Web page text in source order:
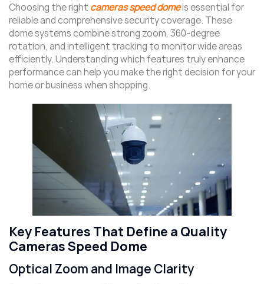
Choosing the right cameras speed domeis essential for
reliable and comprehensive security coverage. These
dome systems combine strong zoom, 360-degree
rotation, and intelligent tracking to monitor wide areas
efficiently. Understanding which features truly enhance
performance can help you make the right decision for your
home or business when shopping.
Key Features That Define a Quality
Cameras Speed Dome
Optical Zoom and Image Clarity